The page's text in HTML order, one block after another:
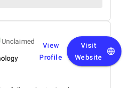
Unclaimed
View
Profile
Visit
Website